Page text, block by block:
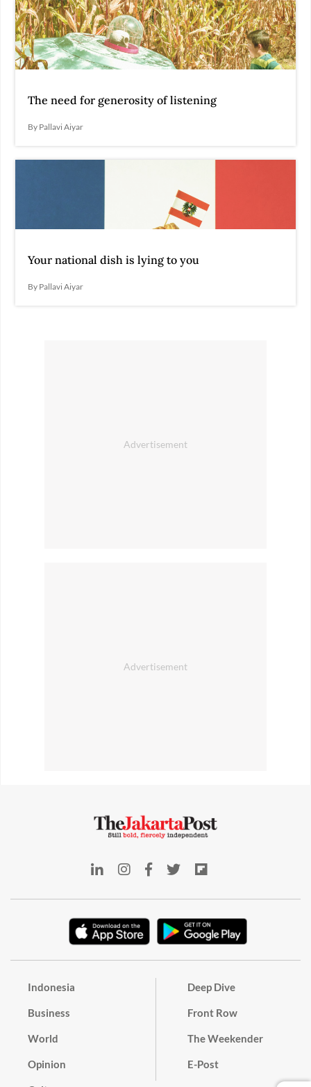
The need for generosity of listening
By Pallavi Aiyar
Your national dish is lying to you
By Pallavi Aiyar
Indonesia
Business
World
Opinion
Deep Dive
Front Row
The Weekender
E-Post